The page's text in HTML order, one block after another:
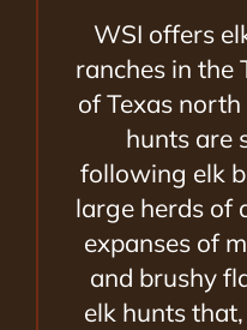
WSI offers
ranches in the
of Texas
hunts are
following elk
large herds of
expanses of
and brushy
elk hunts